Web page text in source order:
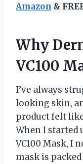
Amazon &
Why
VC100
I’ve always
looking skin,
product felt
When I started
VC100 Mask, I
mask is